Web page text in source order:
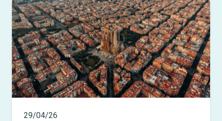
29/04/26